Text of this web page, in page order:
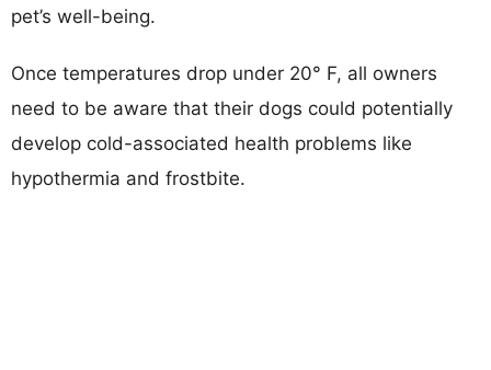
pet’s well-being.
Once temperatures drop under 20° F, all owners
need to be aware that their dogs could potentially
develop cold-associated health problems like
hypothermia and frostbite.